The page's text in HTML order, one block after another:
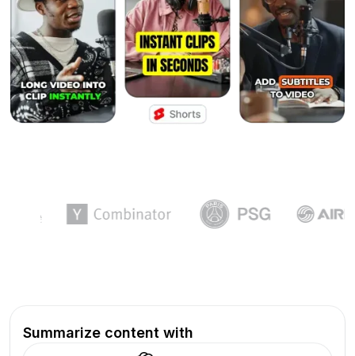
Summarize content with